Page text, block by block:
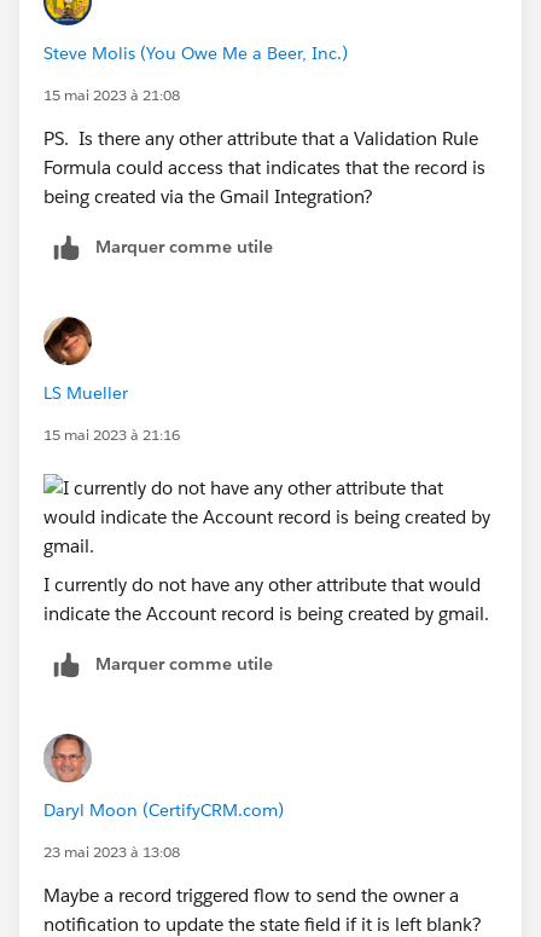
Steve Molis (You Owe Me a Beer, Inc.)
15 mai 2023 à 21:08
PS. Is there any other attribute that a Validation Rule
Formula could access that indicates that the record is
being created via the Gmail Integration?
Marquer comme utile
LS Mueller
15 mai 2023 à 21:16
I currently do not have any other attribute that would
indicate the Account record is being created by gmail.
Marquer comme utile
Daryl Moon (CertifyCRM.com)
23 mai 2023 à 13:08
Maybe a record triggered flow to send the owner a
notification to update the state field if it is left blank?